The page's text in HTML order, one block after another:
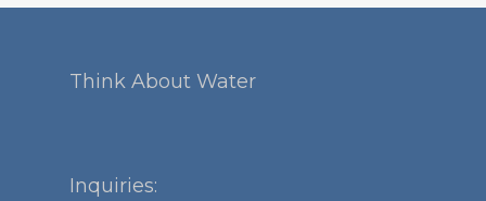
Think About Water
Inquiries: